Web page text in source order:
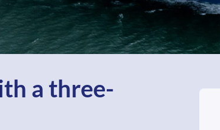
a three-